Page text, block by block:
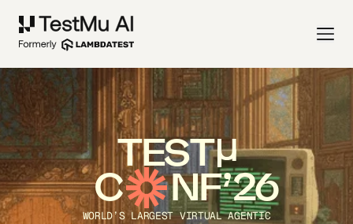
TEST
C NF’26
WORLD’S LARGEST VIRTUAL AGENTIC